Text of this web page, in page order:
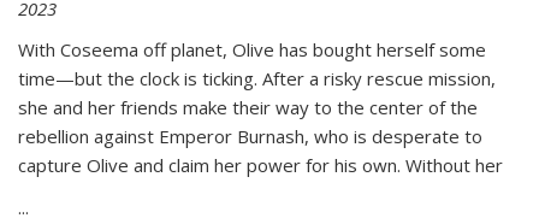
2023
With Coseema off planet, Olive has bought herself some
time—but the clock is ticking. After a risky rescue mission,
she and her friends make their way to the center of the
rebellion against Emperor Burnash, who is desperate to
capture Olive and claim her power for his own. Without her
...